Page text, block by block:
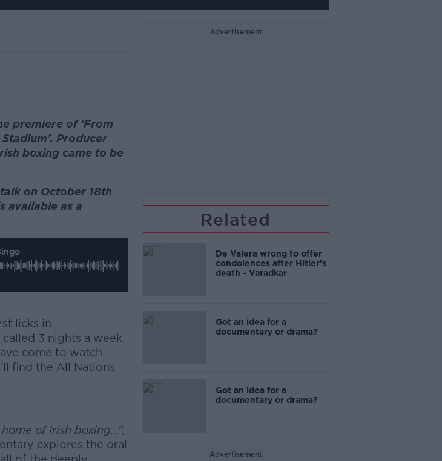
premiere of ‘From
Producer
boxing came to be
on October 18th
available as a
licks in.
3 nights a week.
come to watch
find the All Nations
of Irish boxing...",
explores the oral
Advertisement
Related
De Valera wrong to offer
condolences after Hitler's
death - Varadkar
Got an idea for a
documentary or drama?
Got an idea for a
documentary or drama?
Advertisement